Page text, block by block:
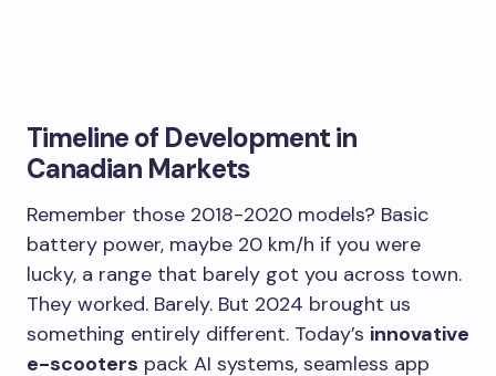
Timeline of Development in
Canadian Markets
Remember those 2018-2020 models? Basic
battery power, maybe 20 km/h if you were
lucky, a range that barely got you across town.
They worked. Barely. But 2024 brought us
something entirely different. Today’s innovative
e-scooters pack AI systems, seamless app